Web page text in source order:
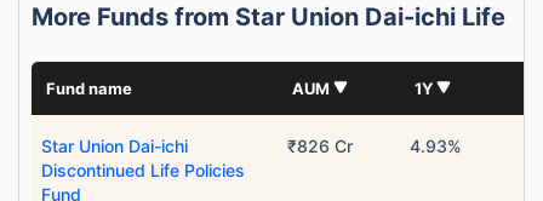
More Funds from Star Union Dai-ichi Life
Fund name AUM 1Y
Star Union Dai-ichi
Discontinued Life Policies
Fund
₹826 Cr 4.93%